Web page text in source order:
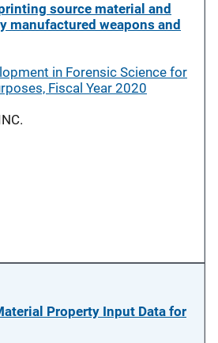
source material and
manufactured weapons and
in Forensic Science for
Fiscal Year 2020
Property Input Data for